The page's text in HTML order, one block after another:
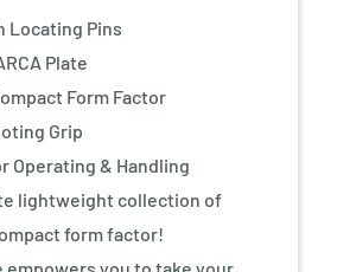
Locating Pins
Plate
Form Factor
Grip
Operating & Handling
lightweight collection of
form factor!